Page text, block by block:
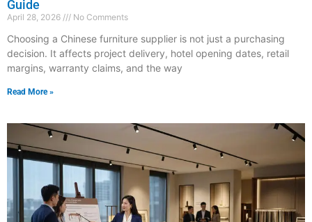
Guide
April 28, 2026 No Comments
Choosing a Chinese furniture supplier is not just a purchasing
decision. It affects project delivery, hotel opening dates, retail
margins, warranty claims, and the way
Read More »